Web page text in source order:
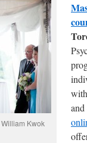
Kwok